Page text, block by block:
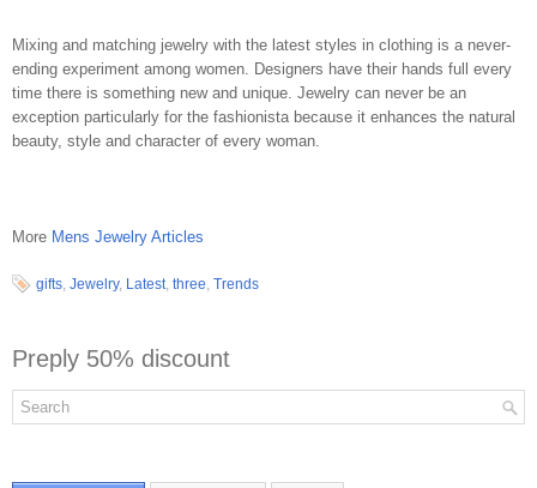
Mixing and matching jewelry with the latest styles in clothing is a never-
ending experiment among women. Designers have their hands full every
time there is something new and unique. Jewelry can never be an
exception particularly for the fashionista because it enhances the natural
beauty, style and character of every woman.
More Mens Jewelry Articles
gifts, Jewelry, Latest, three, Trends
Preply 50% discount